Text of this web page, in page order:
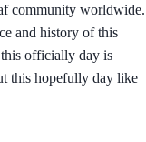
community worldwide.
and history of this
this officially day is
this hopefully day like